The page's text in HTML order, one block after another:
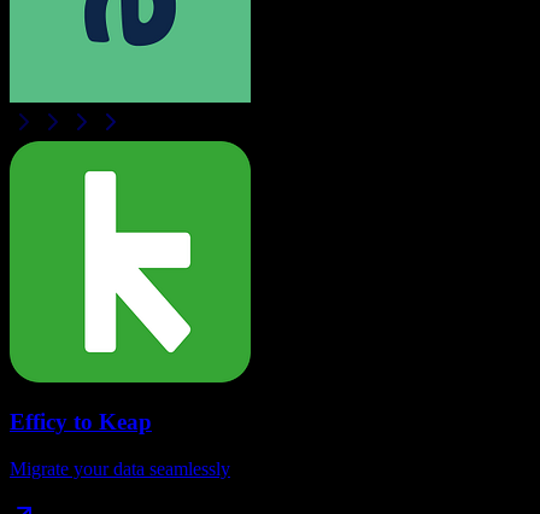
Efficy to Keap
Migrate your data seamlessly